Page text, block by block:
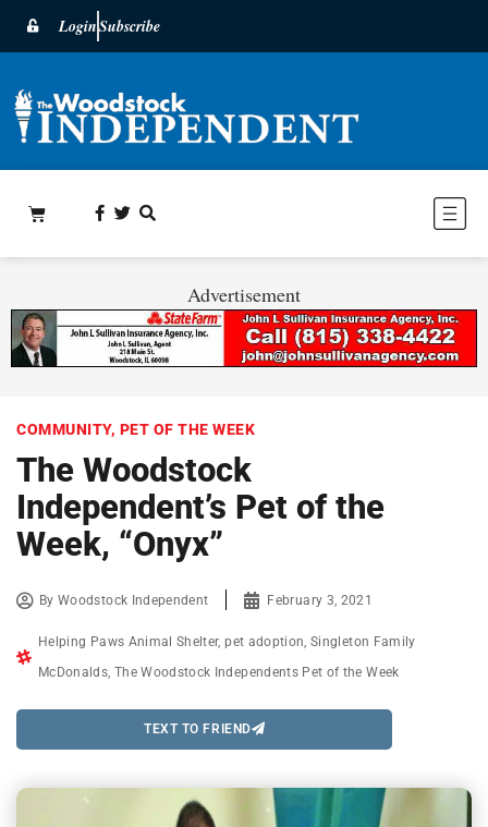
LoginSubscribe
Advertisement
COMMUNITY, PET OF THE WEEK
The Woodstock
Independent’s Pet of the
Week, “Onyx”
ByWoodstock Independent February 3, 2021
Helping Paws Animal Shelter,pet adoption ,Singleton Family
McDonalds The Woodstock Independents Pet of the Week
TEXT TO FRIEND